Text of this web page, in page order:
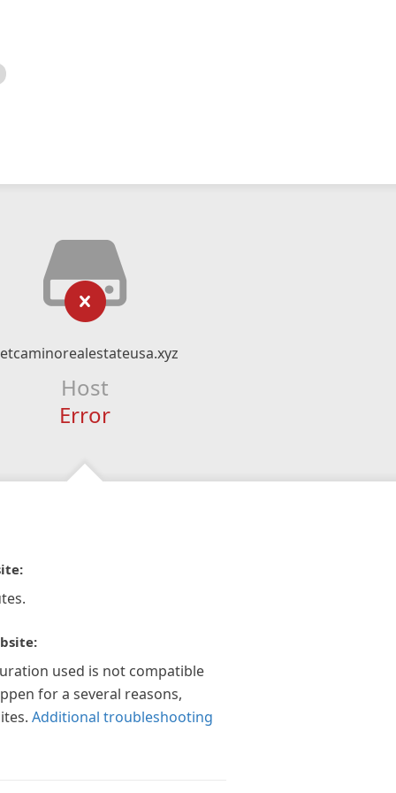
Host
Error
used is not compatible
for a several reasons,
Additional troubleshooting